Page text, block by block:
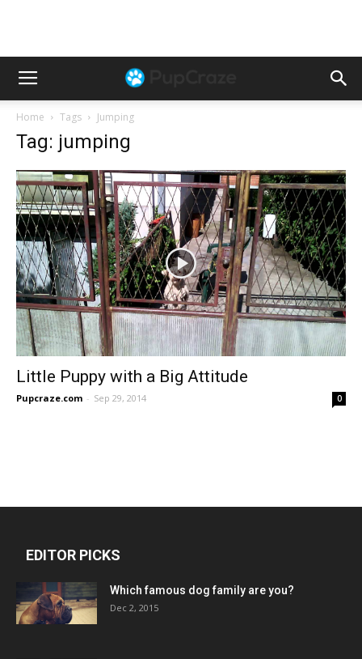
Home Tags Jumping
Tag: jumping
Little Puppy with a Big Attitude
Pupcraze.com - Sep 29, 2014 0
EDITOR PICKS
Which famous dog family are you?
Dec 2, 2015